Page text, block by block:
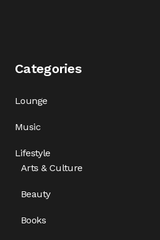
Categories
Lounge
Music
Lifestyle
Arts & Culture
Beauty
Books